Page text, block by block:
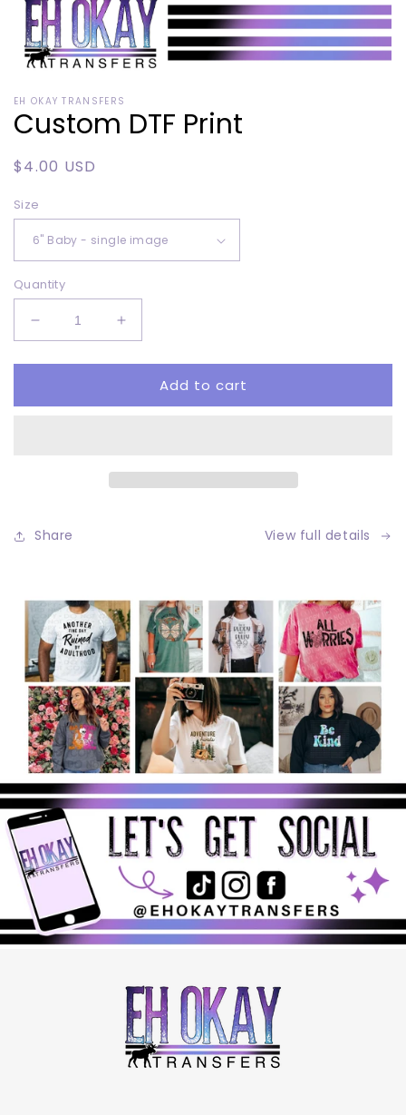
1
in
modal
EH OKAY TRANSFERS
Custom DTF Print
Regular
$4.00 USD
Size
Quantity
Decrease
quantity
for
DTF
Increase
quantity
for
Custom
DTF
Add to cart
Share View full details